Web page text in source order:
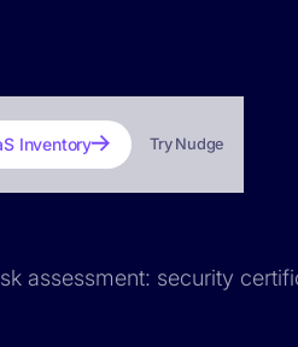
Inventory Try Nudge
assessment: security